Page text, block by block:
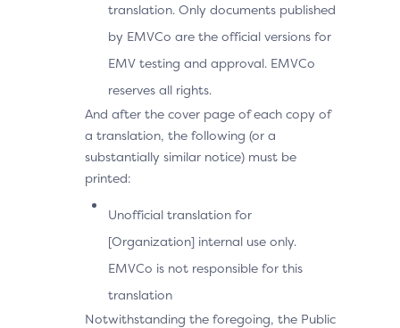
translation. Only documents published
by EMVCo are the official versions for
EMV testing and approval. EMVCo
reserves all rights.
And after the cover page of each copy of
a translation, the following (or a
substantially similar notice) must be
printed:
Unofficial translation for
[Organization] internal use only.
EMVCo is not responsible for this
translation
Notwithstanding the foregoing, the Public